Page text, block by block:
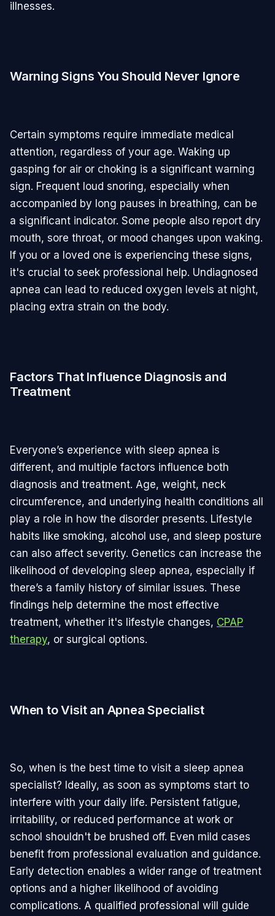
illnesses.
Warning Signs You Should Never Ignore
Certain symptoms require immediate medical
attention, regardless of your age. Waking up
gasping for air or choking is a significant warning
sign. Frequent loud snoring, especially when
accompanied by long pauses in breathing, can be
a significant indicator. Some people also report dry
mouth, sore throat, or mood changes upon waking.
If you or a loved one is experiencing these signs,
it's crucial to seek professional help. Undiagnosed
apnea can lead to reduced oxygen levels at night,
placing extra strain on the body.
Factors That Influence Diagnosis and
Treatment
Everyone’s experience with sleep apnea is
different, and multiple factors influence both
diagnosis and treatment. Age, weight, neck
circumference, and underlying health conditions all
play a role in how the disorder presents. Lifestyle
habits like smoking, alcohol use, and sleep posture
can also affect severity. Genetics can increase the
likelihood of developing sleep apnea, especially if
there’s a family history of similar issues. These
findings help determine the most effective
treatment, whether it's lifestyle changes, CPAP
therapy, or surgical options.
When to Visit an Apnea Specialist
So, when is the best time to visit a sleep apnea
specialist? Ideally, as soon as symptoms start to
interfere with your daily life. Persistent fatigue,
irritability, or reduced performance at work or
school shouldn't be brushed off. Even mild cases
benefit from professional evaluation and guidance.
Early detection enables a wider range of treatment
options and a higher likelihood of avoiding
complications. A qualified professional will guide